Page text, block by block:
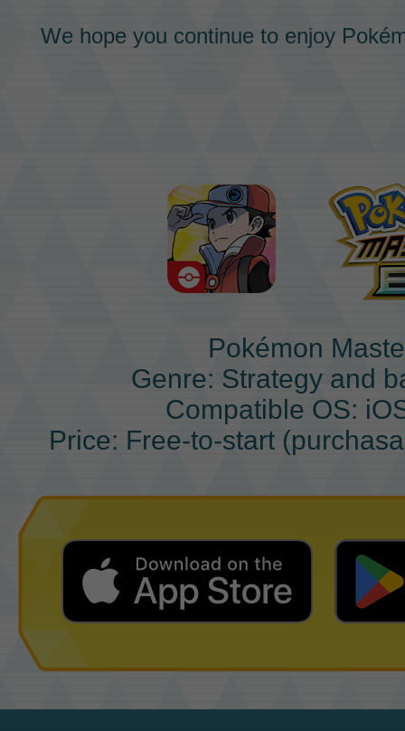
We hope you continue to enjoy
Pokémon
Genre: Strategy and
Compatible OS:
Price: Free-to-start